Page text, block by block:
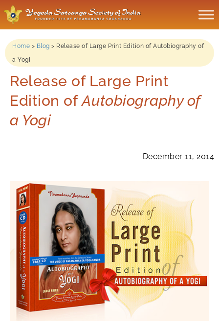
Home > Blog > Release of Large Print Edition of Autobiography of
a Yogi
Release of Large Print
Edition ofAutobiography of
a Yogi
December 11, 2014